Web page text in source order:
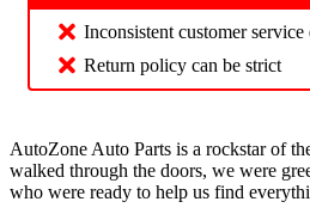
Inconsistent customer service
Return policy can be strict
AutoZone Auto Parts is a rockstar of
walked through the doors, we were
who were ready to help us find